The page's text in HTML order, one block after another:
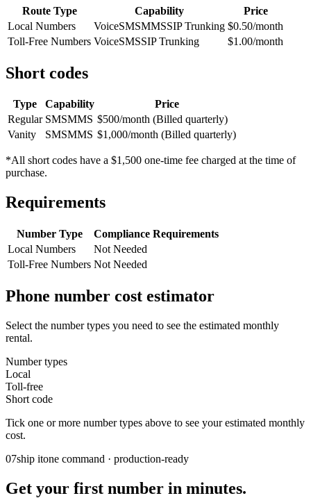
Route Type Capability
Price
Local Numbers
VoiceSMSMMSSIP Trunking $0.50/month
Toll-Free Numbers VoiceSMSSIP Trunking $1.00/month
Short codes
Type Capability
Price
Regular SMSMMS $500/month (Billed quarterly)
Vanity
SMSMMS $1,000/month (Billed quarterly)
*All short codes have a $1,500 one-time fee charged at the time of
purchase.
Requirements
Number Type
Compliance Requirements
Local Numbers
Not Needed
Toll-Free Numbers Not Needed
Phone number cost estimator
Select the number types you need to see the estimated monthly
rental.
Number types
Local
Toll-free
Short code
Tick one or more number types above to see your estimated monthly
cost.
07ship itone command · production-ready
Get your first number in minutes.